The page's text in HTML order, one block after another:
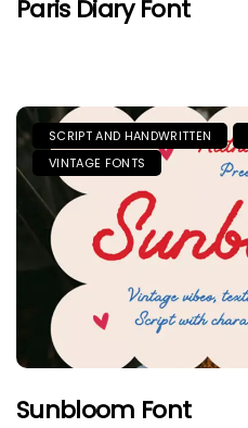
Paris Diary Font
SCRIPT AND HANDWRITTEN
VINTAGE FONTS
Sunbloom Font